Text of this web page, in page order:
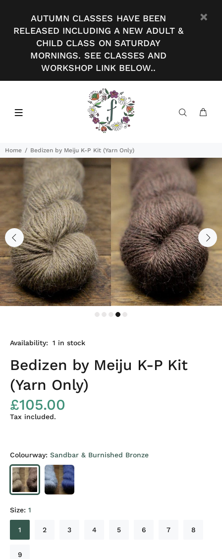
AUTUMN CLASSES HAVE BEEN
RELEASED INCLUDING A NEW ADULT &
CHILD CLASS ON SATURDAY
MORNINGS. SEE CLASSES AND
WORKSHOP LINK BELOW..
Home Bedizen by Meiju K-P Kit (Yarn Only)
Availability: 1 in stock
Bedizen by Meiju K-P Kit
(Yarn Only)
£105.00
Tax included.
Colourway: Sandbar & Burnished Bronze
Size: 1
1 2 3 4 5 6 7 8
9